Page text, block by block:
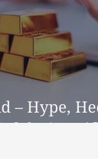
– Hype,